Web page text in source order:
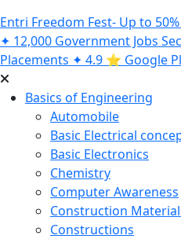
Entri Freedom Fest- Up to
✦ 12,000 Government Jobs
Placements ✦ 4.9 ⭐️ Google
Basics of Engineering
Automobile
Basic Electrical
Basic Electronics
Chemistry
Computer Awareness
Construction
Constructions